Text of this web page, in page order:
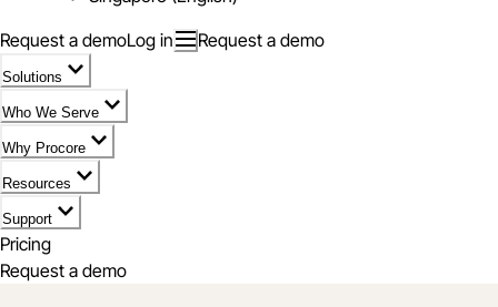
Request a demoLog in Request a demo
Solutions
Who We Serve
Why Procore
Resources
Support
Pricing
Request a demo